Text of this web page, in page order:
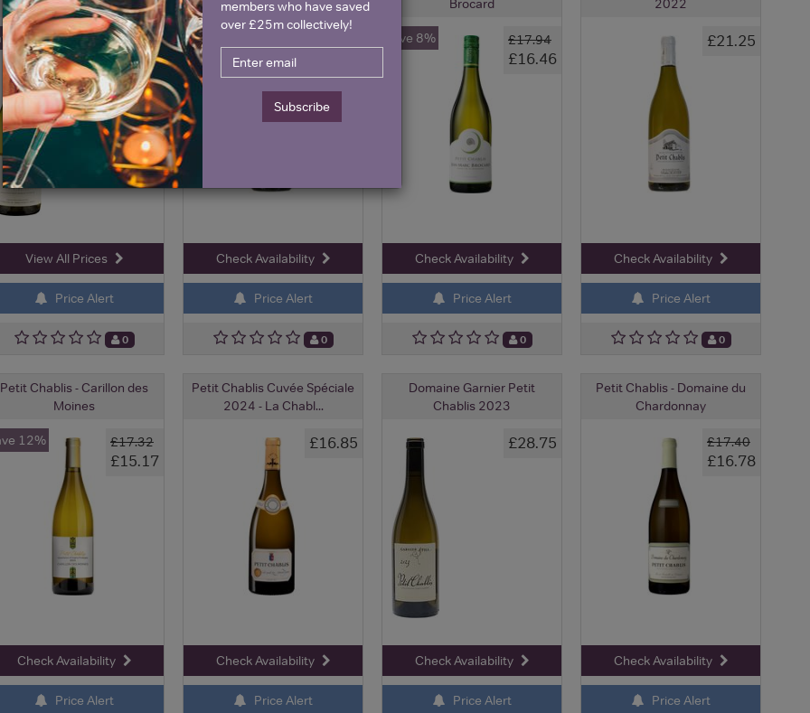
£23.00
£20.70
10%
View All Prices
Price Alert
0
2024
Check Availability
Price Alert
0
Brocard
£17.94
£16.46
Save 8%
Check Availability
Price Alert
0
2022
£21.25
Check Availability
Price Alert
0
Petit Chablis - Carillon des
Moines
£17.32
£15.17
12%
Check Availability
Price Alert
Petit Chablis Cuvée Spéciale
2024 - La Chabl...
£16.85
Check Availability
Price Alert
Domaine Garnier Petit
Chablis 2023
£28.75
Check Availability
Price Alert
Petit Chablis - Domaine du
Chardonnay
£17.40
£16.78
Check Availability
Price Alert
members who have saved
over £25m collectively!
Subscribe